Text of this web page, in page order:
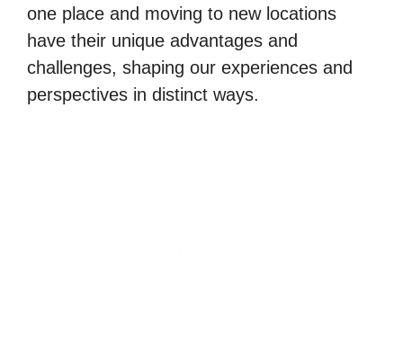
one place and moving to new locations
have their unique advantages and
challenges, shaping our experiences and
perspectives in distinct ways.